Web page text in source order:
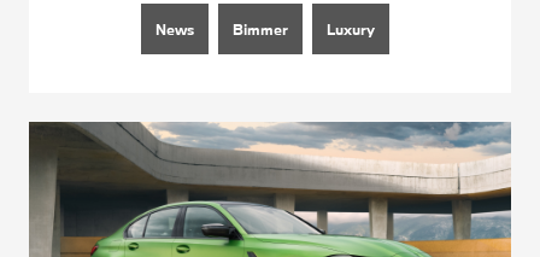
News Bimmer Luxury